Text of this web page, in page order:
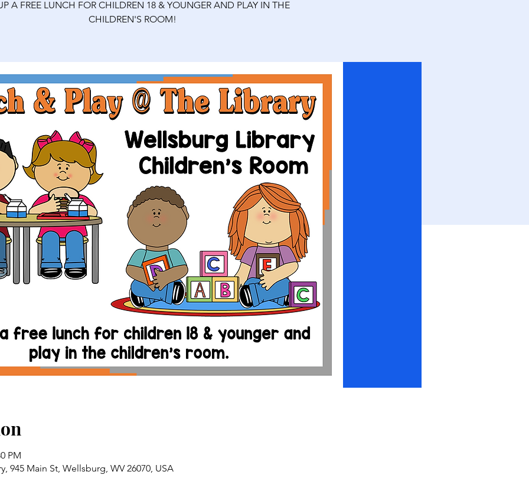
A FREE LUNCH FOR CHILDREN 18 & YOUNGER AND PLAY IN THE
CHILDREN'S ROOM!
PM
945 Main St, Wellsburg, WV 26070, USA